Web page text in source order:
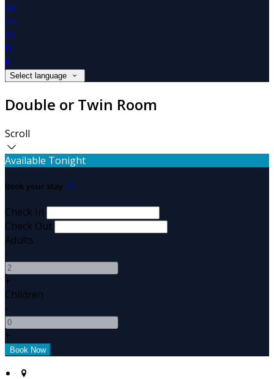
de
en
es
fr
it
Select language
Double or Twin Room
Scroll
Available Tonight
Book your stay
Check In
Check Out
Adults
-
+
Children
-
+